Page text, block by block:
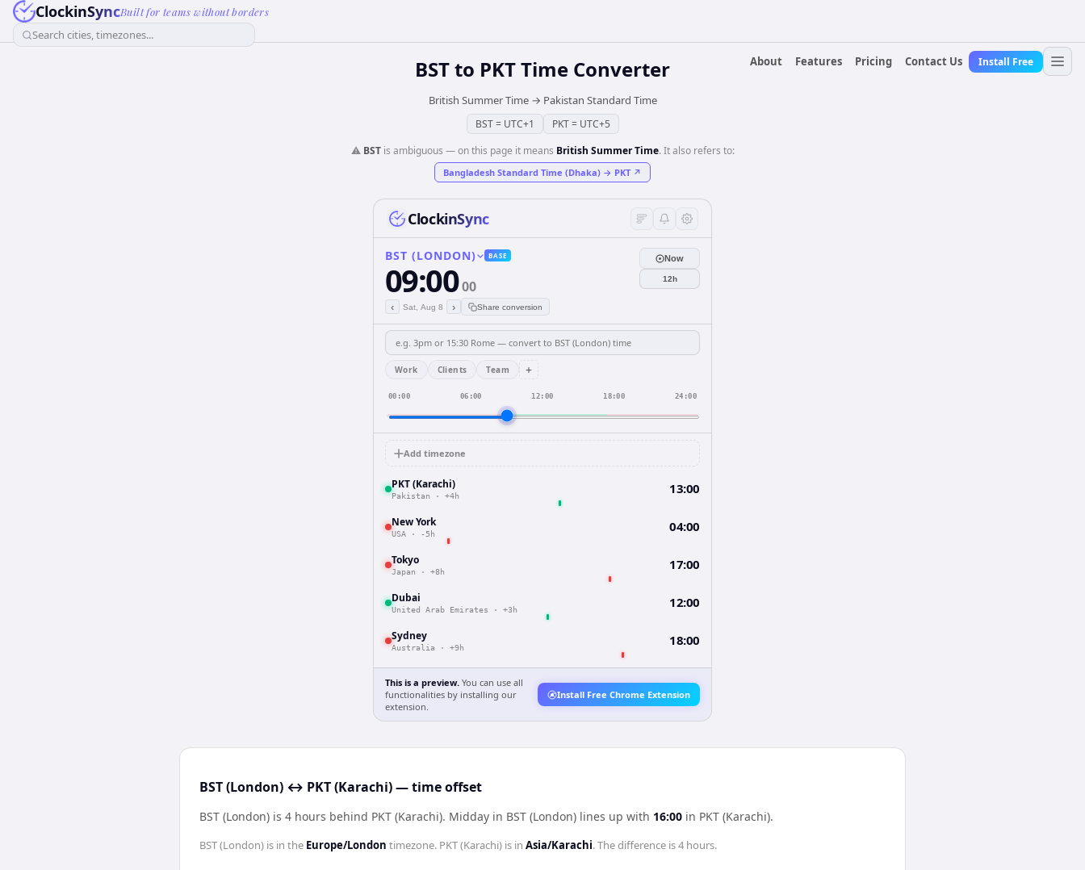
ClockinSyncBuilt for teams without borders
Search cities, timezones...
About
Features Pricing Contact Us Install Free
BSTto PKTTime Converter
British Summer Time→ Pakistan Standard Time
BST= UTC+1 PKT= UTC+5
⚠️ BSTis ambiguous — on this page it means British Summer Time. It also refers to:
Bangladesh Standard Time (Dhaka) → PKT ↗
ClockinSync
BST (LONDON) BASE
09:0000
‹ Sat, Aug 8 › Share conversion
Now
12h
Work Clients Team +
00:00 06:00 12:00 18:00 24:00
Add timezone
PKT (Karachi)
Pakistan · +4h 13:00
New York
USA · -5h 04:00
Tokyo
Japan · +8h 17:00
Dubai
United Arab Emirates · +3h 12:00
Sydney
Australia · +9h 18:00
This is a preview. You can use all
functionalities by installing our
extension.
Install Free Chrome Extension
BST (London) ↔ PKT (Karachi) — time offset
BST (London) is 4 hours behind PKT (Karachi). Midday in BST (London) lines up with 16:00 in PKT (Karachi).
BST (London) is in the Europe/London timezone. PKT (Karachi) is in Asia/Karachi. The difference is4 hours.